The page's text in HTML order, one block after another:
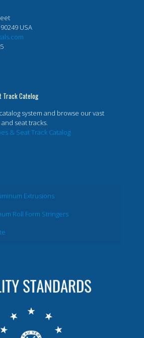
USA
Track Catelog
system and browse our vast
seat tracks.
& Seat Track Catalog
Extrusions
Roll Form Stringers